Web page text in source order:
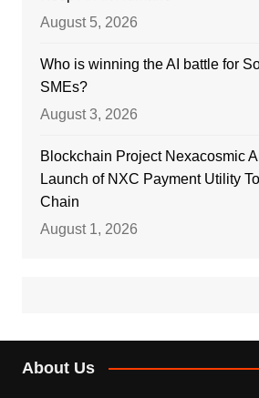
August 5, 2026
Who is winning the AI battle for
SMEs?
August 3, 2026
Blockchain Project Nexacosmic
Launch of NXC Payment Utility
Chain
August 1, 2026
About Us